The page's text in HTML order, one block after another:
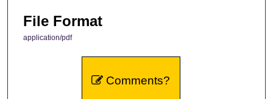
File Format
application/pdf
Comments?